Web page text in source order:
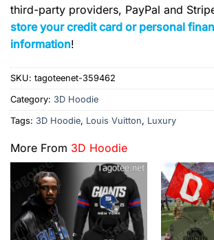
third-party providers, PayPal and
store your credit card or personal
information!
SKU: tagoteenet-359462
Category: 3D Hoodie
Tags: 3D Hoodie, Louis Vuitton, Luxury
More From 3D Hoodie